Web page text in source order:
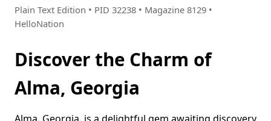
Plain Text Edition • PID 32238 • Magazine 8129 •
HelloNation
Discover the Charm of
Alma, Georgia